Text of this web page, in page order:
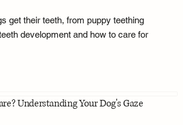
get their teeth, from puppy teething
development and how to care for
Understanding Your Dog's Gaze